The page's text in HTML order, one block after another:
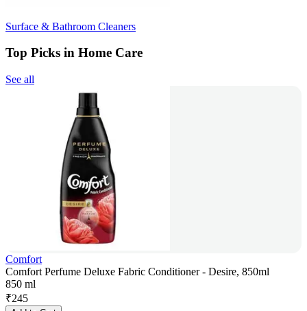
Surface & Bathroom Cleaners
Top Picks in Home Care
See all
Comfort
Comfort Perfume Deluxe Fabric Conditioner - Desire, 850ml
850 ml
₹245